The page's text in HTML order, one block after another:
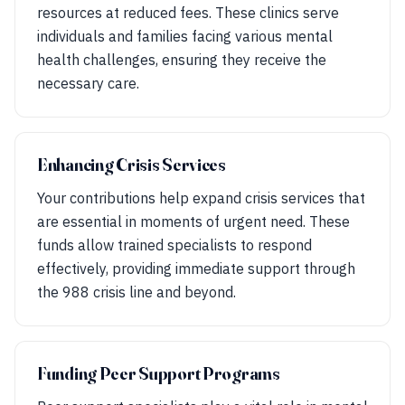
resources at reduced fees. These clinics serve
individuals and families facing various mental
health challenges, ensuring they receive the
necessary care.
Enhancing Crisis Services
Your contributions help expand crisis services that
are essential in moments of urgent need. These
funds allow trained specialists to respond
effectively, providing immediate support through
the 988 crisis line and beyond.
Funding Peer Support Programs